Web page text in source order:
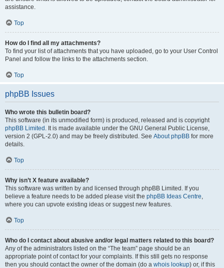
assistance.
Top
How do I find all my attachments?
To find your list of attachments that you have uploaded, go to your User Control
Panel and follow the links to the attachments section.
Top
phpBB Issues
Who wrote this bulletin board?
This software (in its unmodified form) is produced, released and is copyright
phpBB Limited . It is made available under the GNU General Public License,
version 2 (GPL-2.0) and may be freely distributed. See About phpBB for more
details.
Top
Why isn’t X feature available?
This software was written by and licensed through phpBB Limited. If you
believe a feature needs to be added please visit the phpBB Ideas Centre,
where you can upvote existing ideas or suggest new features.
Top
Who do I contact about abusive and/or legal matters related to this board?
Any of the administrators listed on the “The team” page should be an
appropriate point of contact for your complaints. If this still gets no response
then you should contact the owner of the domain (do a whois lookup) or, if this